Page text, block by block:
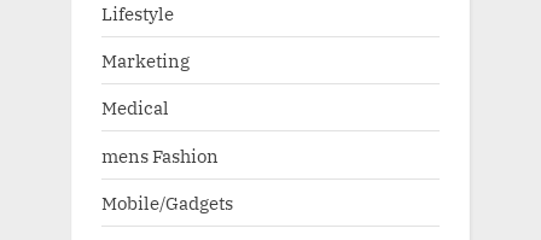
Lifestyle
Marketing
Medical
mens Fashion
Mobile/Gadgets